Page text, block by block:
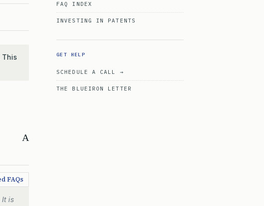
This
A
FAQs
It is
FAQ INDEX
INVESTING IN PATENTS
GET HELP
SCHEDULE A CALL →
THE BLUEIRON LETTER